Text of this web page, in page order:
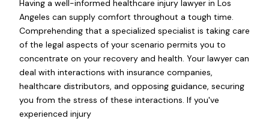
Having a well-informed healthcare injury lawyer in Los
Angeles can supply comfort throughout a tough time.
Comprehending that a specialized specialist is taking care
of the legal aspects of your scenario permits you to
concentrate on your recovery and health. Your lawyer can
deal with interactions with insurance companies,
healthcare distributors, and opposing guidance, securing
you from the stress of these interactions. If you've
experienced injury